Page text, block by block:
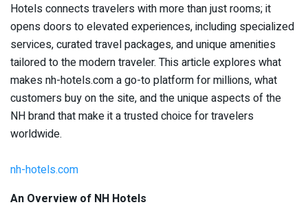
Hotels connects travelers with more than just rooms; it
opens doors to elevated experiences, including specialized
services, curated travel packages, and unique amenities
tailored to the modern traveler. This article explores what
makes nh-hotels.com a go-to platform for millions, what
customers buy on the site, and the unique aspects of the
NH brand that make it a trusted choice for travelers
worldwide.
nh-hotels.com
An Overview of NH Hotels